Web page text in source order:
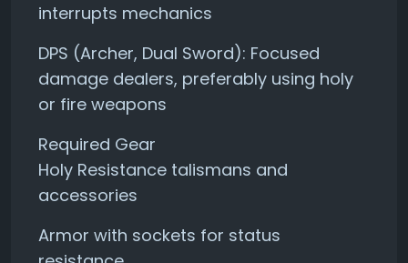
interrupts mechanics
DPS (Archer, Dual Sword): Focused
damage dealers, preferably using holy
or fire weapons
Required Gear
Holy Resistance talismans and
accessories
Armor with sockets for status